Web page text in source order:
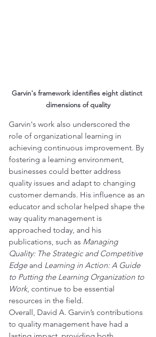
Garvin's framework identifies eight distinct
dimensions of quality
Garvin's work also underscored the
role of organizational learning in
achieving continuous improvement. By
fostering a learning environment,
businesses could better address
quality issues and adapt to changing
customer demands. His influence as an
educator and scholar helped shape the
way quality management is
approached today, and his
publications, such as Managing
Quality: The Strategic and Competitive
Edge and Learning in Action: A Guide
to Putting the Learning Organization to
Work, continue to be essential
resources in the field.
Overall, David A. Garvin’s contributions
to quality management have had a